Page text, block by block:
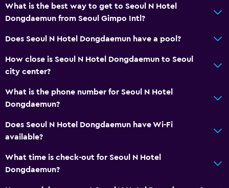
What is the best way to get to Seoul N Hotel
Dongdaemun from Seoul Gimpo Intl?
Does Seoul N Hotel Dongdaemun have a pool?
How close is Seoul N Hotel Dongdaemun to Seoul
city center?
What is the phone number for Seoul N Hotel
Dongdaemun?
Does Seoul N Hotel Dongdaemun have Wi-Fi
available?
What time is check-out for Seoul N Hotel
Dongdaemun?